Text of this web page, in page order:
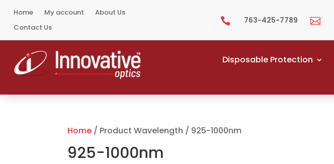
Home My account
About Us
Contact Us
 763-425-7789 
Disposable Protection
Home / Product Wavelength / 925-1000nm
925-1000nm